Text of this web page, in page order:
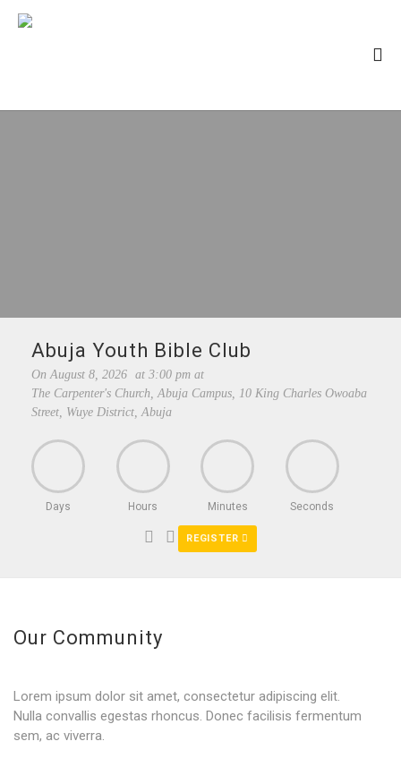
Abuja Youth Bible Club
OnAugust 8, 2026 at 3:00 pm at
The Carpenter's Church, Abuja Campus, 10 King Charles Owoaba
Street, Wuye District, Abuja
Days Hours Minutes Seconds
REGISTER
Our Community
Lorem ipsum dolor sit amet, consectetur adipiscing elit.
Nulla convallis egestas rhoncus. Donec facilisis fermentum
sem, ac viverra.